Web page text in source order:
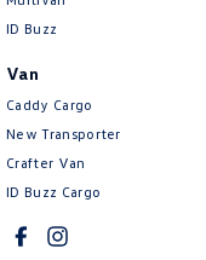
ID Buzz
Van
Caddy Cargo
New Transporter
Crafter Van
ID Buzz Cargo